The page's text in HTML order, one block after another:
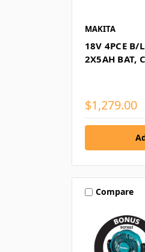
MAKITA
18V 4PCE B/
2X5AH BAT,
$1,279.00
Compare